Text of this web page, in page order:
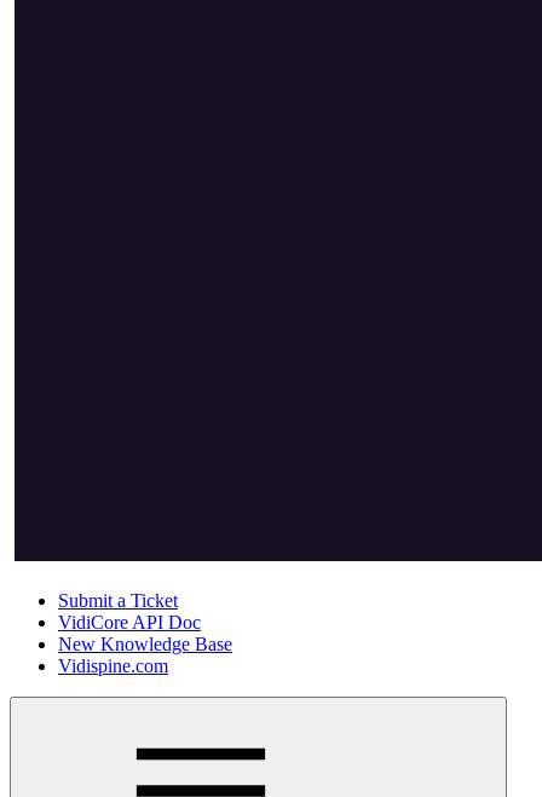
Submit a Ticket
VidiCore API Doc
New Knowledge Base
Vidispine.com